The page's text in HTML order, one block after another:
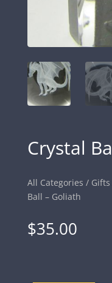
Crystal
All Categories / Gifts
Ball – Goliath
$35.00